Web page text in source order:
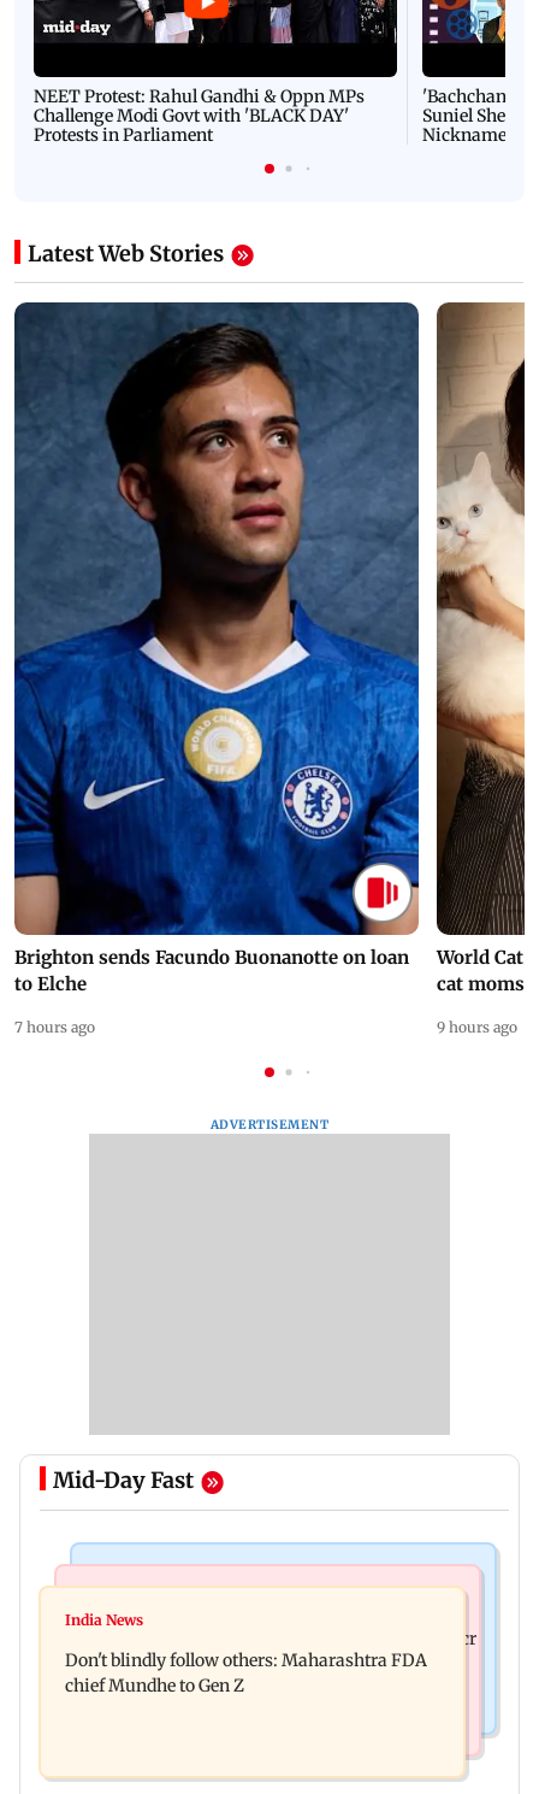
NEET Protest: Rahul Gandhi & Oppn MPs
Challenge Modi Govt with 'BLACK DAY'
Protests in Parliament
'Bachchan
Suniel Shetty
Nickname |
Latest Web Stories
Brighton sends Facundo Buonanotte on loan
to Elche
7 hours ago
World Cat
cat moms
9 hours ago
ADVERTISEMENT
Mid-Day Fast
Palghar: 250 residents rescued after portions of
Palghar rains: Maharashtra sanctions Rs 39.86 cr
for those affected
India News
Don't blindly follow others: Maharashtra FDA
chief Mundhe to Gen Z